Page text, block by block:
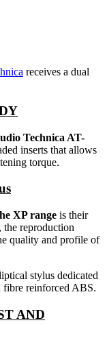
receives a dual
Technica AT-
inserts that allows
torque.
XP range is their
reproduction
quality and profile of
stylus dedicated
fibre reinforced ABS.
AND